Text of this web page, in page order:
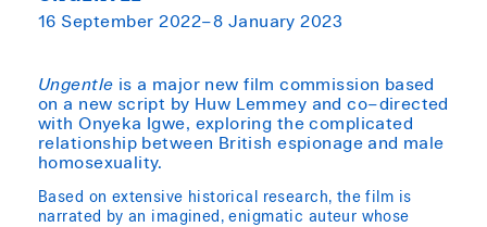
16 September 2022–8 January 2023
Ungentle is a major new film commission based
on a new script by Huw Lemmey and co–directed
with Onyeka Igwe, exploring the complicated
relationship between British espionage and male
homosexuality.
Based on extensive historical research, the film is
narrated by an imagined, enigmatic auteur whose